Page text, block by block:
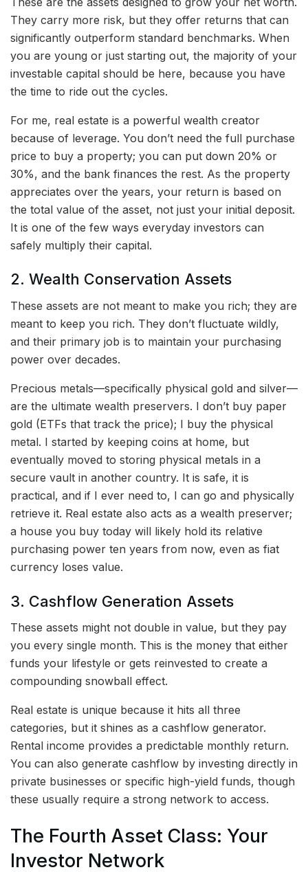
They carry more risk, but they offer returns that can
significantly outperform standard benchmarks. When
you are young or just starting out, the majority of your
investable capital should be here, because you have
the time to ride out the cycles.
For me, real estate is a powerful wealth creator
because of leverage. You don’t need the full purchase
price to buy a property; you can put down 20% or
30%, and the bank finances the rest. As the property
appreciates over the years, your return is based on
the total value of the asset, not just your initial deposit.
It is one of the few ways everyday investors can
safely multiply their capital.
2. Wealth Conservation Assets
These assets are not meant to make you rich; they are
meant to keep you rich. They don’t fluctuate wildly,
and their primary job is to maintain your purchasing
power over decades.
Precious metals—specifically physical gold and silver—
are the ultimate wealth preservers. I don’t buy paper
gold (ETFs that track the price); I buy the physical
metal. I started by keeping coins at home, but
eventually moved to storing physical metals in a
secure vault in another country. It is safe, it is
practical, and if I ever need to, I can go and physically
retrieve it. Real estate also acts as a wealth preserver;
a house you buy today will likely hold its relative
purchasing power ten years from now, even as fiat
currency loses value.
3. Cashflow Generation Assets
These assets might not double in value, but they pay
you every single month. This is the money that either
funds your lifestyle or gets reinvested to create a
compounding snowball effect.
Real estate is unique because it hits all three
categories, but it shines as a cashflow generator.
Rental income provides a predictable monthly return.
You can also generate cashflow by investing directly in
private businesses or specific high-yield funds, though
these usually require a strong network to access.
The Fourth Asset Class: Your
Investor Network